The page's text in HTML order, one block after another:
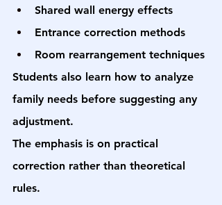
Shared wall energy effects
Entrance correction methods
Room rearrangement techniques
Students also learn how to analyze
family needs before suggesting any
adjustment.
The emphasis is on practical
correction rather than theoretical
rules.